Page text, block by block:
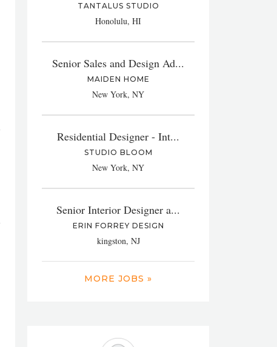
TANTALUS STUDIO
Honolulu, HI
Senior Sales and Design Ad...
MAIDEN HOME
New York, NY
Residential Designer - Int...
STUDIO BLOOM
New York, NY
Senior Interior Designer a...
ERIN FORREY DESIGN
kingston, NJ
MORE JOBS »